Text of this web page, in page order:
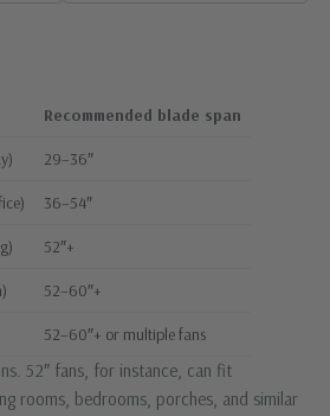
Recommended blade span
29–36″
36–54″
52″+
52–60″+
52–60″+ or multiple fans
52″ fans, for instance, can fit
rooms, bedrooms, porches, and similar